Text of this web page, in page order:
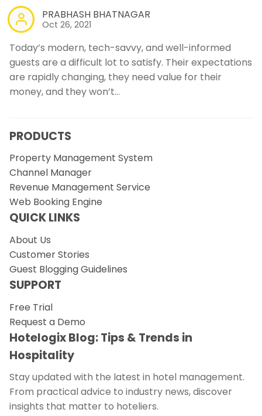
PRABHASH BHATNAGAR
Oct 26, 2021
Today’s modern, tech-savvy, and well-informed
guests are a difficult lot to satisfy. Their expectations
are rapidly changing, they need value for their
money, and they won’t…
PRODUCTS
Property Management System
Channel Manager
Revenue Management Service
Web Booking Engine
QUICK LINKS
About Us
Customer Stories
Guest Blogging Guidelines
SUPPORT
Free Trial
Request a Demo
Hotelogix Blog: Tips & Trends in
Hospitality
Stay updated with the latest in hotel management.
From practical advice to industry news, discover
insights that matter to hoteliers.